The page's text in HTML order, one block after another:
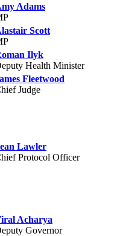
Adams
Scott
Ilyk
Health Minister
Fleetwood
Judge
Lawler
Protocol Officer
Acharya
Governor